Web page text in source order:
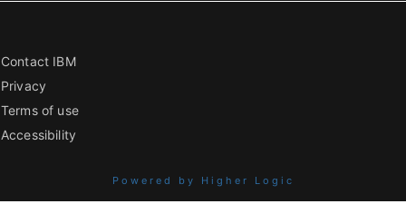
Contact IBM
Privacy
Terms of use
Accessibility
Powered by Higher Logic